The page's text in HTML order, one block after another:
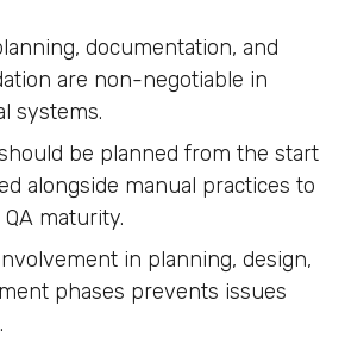
documentation, and
are non-negotiable in
systems.
be planned from the start
alongside manual practices to
maturity.
in planning, design,
phases prevents issues